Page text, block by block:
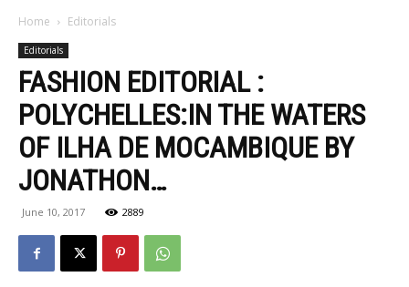
Home Editorials
Editorials
FASHION EDITORIAL :
POLYCHELLES:IN THE WATERS
OF ILHA DE MOCAMBIQUE BY
JONATHON…
June 10, 2017 2889